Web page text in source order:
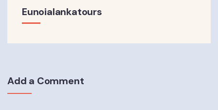
Eunoialankatours
Add a Comment